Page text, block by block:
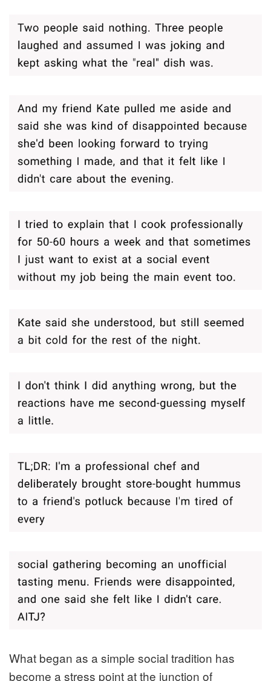
What began as a simple social tradition has
become a stress point at the junction of